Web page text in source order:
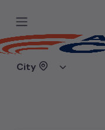
City
Sorry, the car
doesn't exist.